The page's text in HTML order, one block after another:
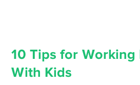
10 Tips for Working
With Kids